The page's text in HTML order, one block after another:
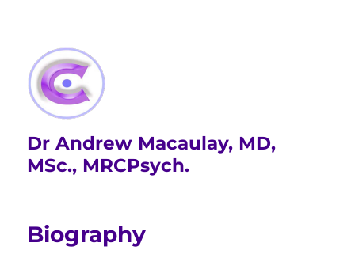
Dr Andrew Macaulay, MD,
MSc., MRCPsych.
Biography